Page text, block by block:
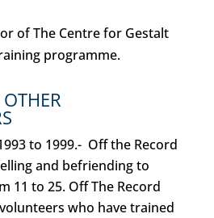
of The Centre for Gestalt
programme.
to 1999.- Off the Record
and befriending to
11 to 25. Off The Record
who have trained